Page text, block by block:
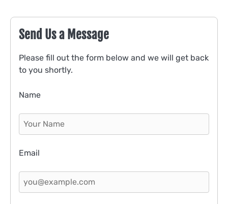
Send Us a Message
Please fill out the form below and we will get back
to you shortly.
Name
Email